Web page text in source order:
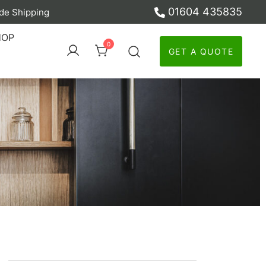
Shipping 01604 435835
0
GET A QUOTE